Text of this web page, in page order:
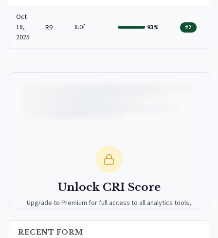
Oct
18,
2025
R9 8.0f 93% #2
Unlock CRI Score
Upgrade to Premium for full access to all analytics tools,
RECENT FORM